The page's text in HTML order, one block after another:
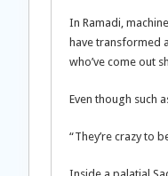
In Ramadi,
have transformed
who’ve come out
Even though such
“They’re crazy to